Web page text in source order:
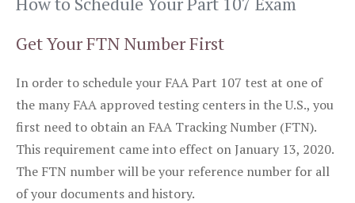
Get Your FTN Number First
In order to schedule your FAA Part 107 test at one of
the many FAA approved testing centers in the U.S., you
first need to obtain an FAA Tracking Number (FTN).
This requirement came into effect on January 13, 2020.
The FTN number will be your reference number for all
of your documents and history.